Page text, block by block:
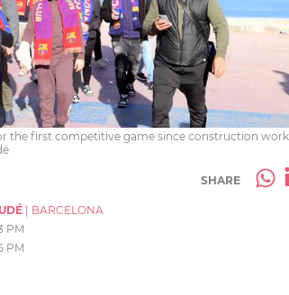
the first competitive game since construction
SHARE
BARCELONA
PM
PM